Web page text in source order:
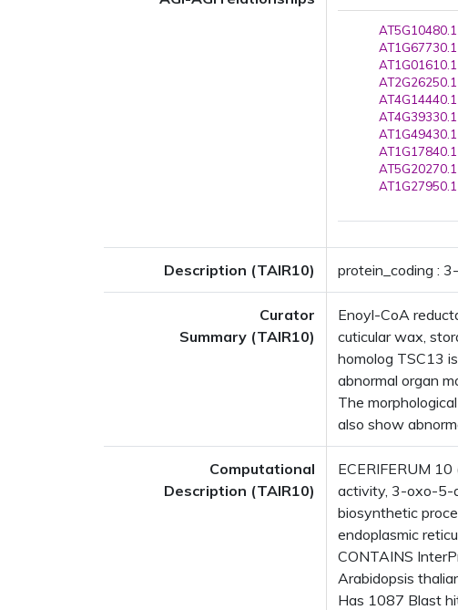
AT5G10480.1
AT1G67730.1
AT1G01610.1
AT2G26250.1
AT4G14440.1
AT4G39330.1
AT1G49430.1
AT1G17840.1
AT5G20270.1
AT1G27950.1
Description (TAIR10) protein_coding :
Curator
Summary (TAIR10)
Enoyl-CoA
cuticular wax,
homolog TSC13
abnormal organ
The
also show
Computational
Description (TAIR10)
ECERIFERUM
activity, 3-oxo-5-
biosynthetic
endoplasmic
CONTAINS
Arabidopsis
Has 1087 Blast